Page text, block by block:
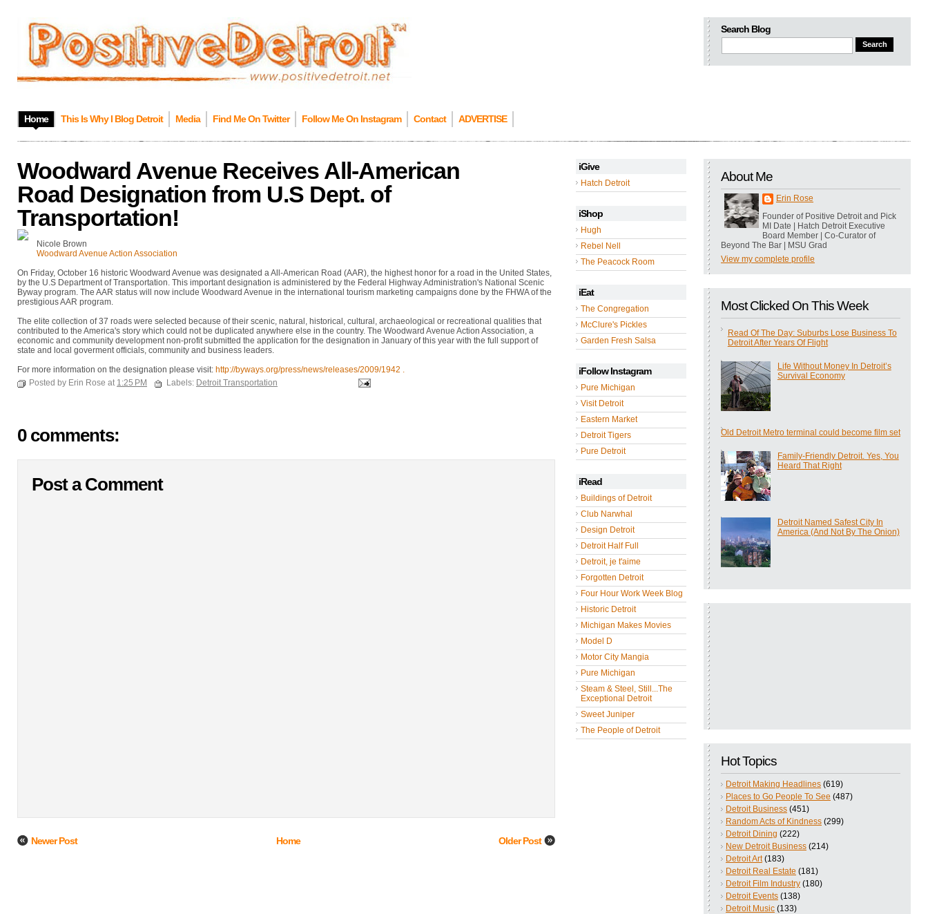
Search Blog
Home This Is Why I Blog Detroit Media Find Me On Twitter Follow Me On Instagram Contact ADVERTISE
iGive
Hatch Detroit
iShop
Hugh
Rebel Nell
The Peacock Room
iEat
The Congregation
McClure's Pickles
Garden Fresh Salsa
iFollow Instagram
Pure Michigan
Visit Detroit
Eastern Market
Detroit Tigers
Pure Detroit
iRead
Buildings of Detroit
Club Narwhal
Design Detroit
Detroit Half Full
Detroit, je t'aime
Forgotten Detroit
Four Hour Work Week Blog
Historic Detroit
Michigan Makes Movies
Model D
Motor City Mangia
Pure Michigan
Steam & Steel, Still...The
Exceptional Detroit
Sweet Juniper
The People of Detroit
About Me
Erin Rose
Founder of Positive Detroit and Pick
MI Date | Hatch Detroit Executive
Board Member | Co-Curator of
Beyond The Bar | MSU Grad
View my complete profile
Most Clicked On This Week
Read Of The Day: Suburbs Lose Business To
Detroit After Years Of Flight
Life Without Money In Detroit’s
Survival Economy
Old Detroit Metro terminal could become film set
Family-Friendly Detroit. Yes, You
Heard That Right
Detroit Named Safest City In
America (And Not By The Onion)
Hot Topics
Detroit Making Headlines (619)
Places to Go People To See (487)
Detroit Business (451)
Random Acts of Kindness (299)
Detroit Dining (222)
New Detroit Business (214)
Detroit Art (183)
Detroit Real Estate (181)
Detroit Film Industry (180)
Detroit Events (138)
Detroit Music (133)
Woodward Avenue Receives All-American
Road Designation from U.S Dept. of
Transportation!
Nicole Brown
Woodward Avenue Action Association
On Friday, October 16 historic Woodward Avenue was designated a All-American Road (AAR), the highest honor for a road in the United States,
by the U.S Department of Transportation. This important designation is administered by the Federal Highway Administration's National Scenic
Byway program. The AAR status will now include Woodward Avenue in the international tourism marketing campaigns done by the FHWA of the
prestigious AAR program.
The elite collection of 37 roads were selected because of their scenic, natural, historical, cultural, archaeological or recreational qualities that
contributed to the America's story which could not be duplicated anywhere else in the country. The Woodward Avenue Action Association, a
economic and community development non-profit submitted the application for the designation in January of this year with the full support of
state and local goverment officials, community and business leaders.
For more information on the designation please visit: http://byways.org/press/news/releases/2009/1942 .
Posted by Erin Rose at 1:25 PM Labels: Detroit Transportation
0 comments:
Post a Comment
Newer Post Older Post
Home